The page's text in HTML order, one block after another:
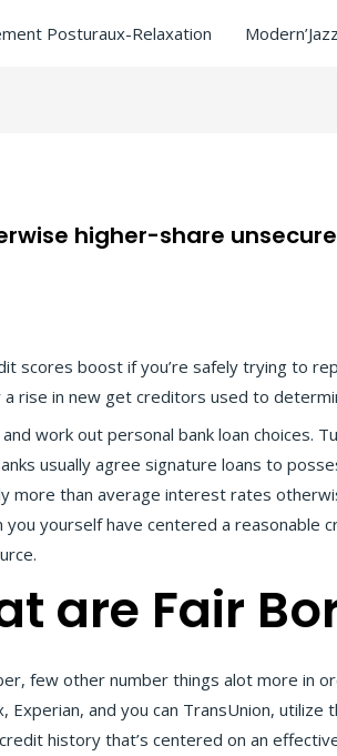
Posturaux-Relaxation Modern’Jazz
higher-share
scores boost if you’re safely trying to
rise in new get creditors used to
work out personal bank loan choices.
usually agree signature loans to
more than average interest rates
you yourself have centered a
are Fair
few other number things alot more in
Experian, and you can TransUnion,
history that’s centered on an